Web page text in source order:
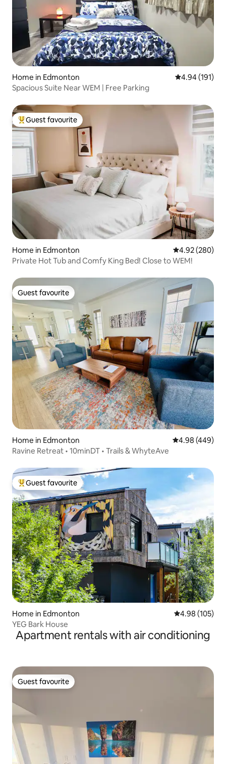
Home in Edmonton 4.94 out of 5
4.94 (191)
Spacious Suite Near WEM | Free Parking
Top guest favourite
Guest favourite
Home in Edmonton 4.92 out of 5
4.92 (280)
Private Hot Tub and Comfy King Bed! Close to WEM!
Guest favourite
Guest favourite
Home in Edmonton 4.98 out of 5
4.98 (449)
Ravine Retreat • 10minDT • Trails & WhyteAve
Top guest favourite
Guest favourite
Home in Edmonton 4.98 out of 5
4.98 (105)
YEG Bark House
Apartment rentals with air conditioning
Guest favourite
Guest favourite